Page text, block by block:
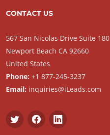
CONTACT US
567 San Nicolas Drive Suite 180
Newport Beach CA 92660
United States
Phone: +1 877-245-3237
Email: inquiries@iLeads.com